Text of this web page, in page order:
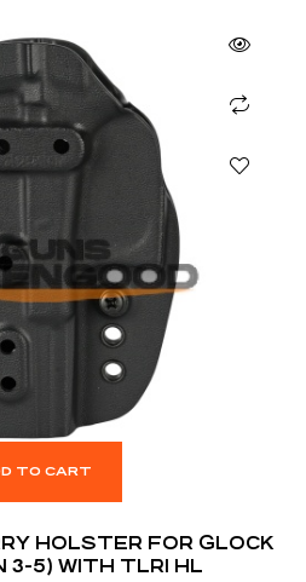
TO CART
HOLSTER FOR GLOCK
3-5) WITH TLR1 HL